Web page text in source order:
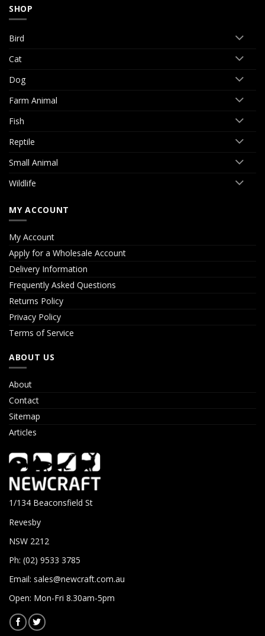
SHOP
Bird
Cat
Dog
Farm Animal
Fish
Reptile
Small Animal
Wildlife
MY ACCOUNT
My Account
Apply for a Wholesale Account
Delivery Information
Frequently Asked Questions
Returns Policy
Privacy Policy
Terms of Service
ABOUT US
About
Contact
Sitemap
Articles
1/134 Beaconsfield St
Revesby
NSW 2212
Ph: (02) 9533 3785
Email: sales@newcraft.com.au
Open: Mon-Fri 8.30am-5pm